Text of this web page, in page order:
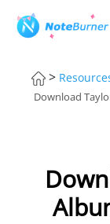
>
Download